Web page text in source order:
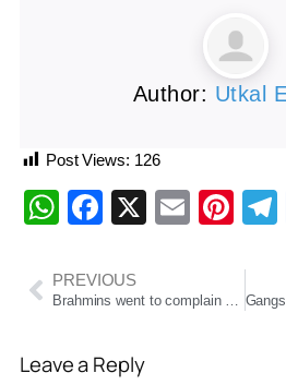
Author: Utkal
Post Views: 126
WhatsApp
Facebook
X Email
PREVIOUS
Brahmins went to complain of stale food in Kurukshetra Mahayagya, bouncer fired, one injured
Leave a Reply